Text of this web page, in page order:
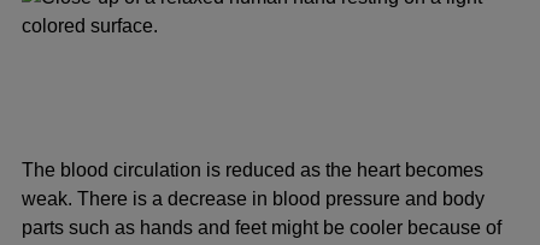
The blood circulation is reduced as the heart becomes
weak. There is a decrease in blood pressure and body
parts such as hands and feet might be cooler because of